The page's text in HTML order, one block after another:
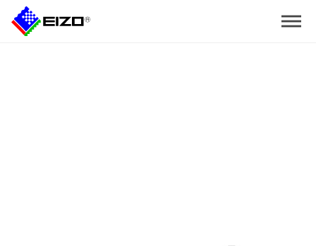
Home >Mobile Cart EIZ1000